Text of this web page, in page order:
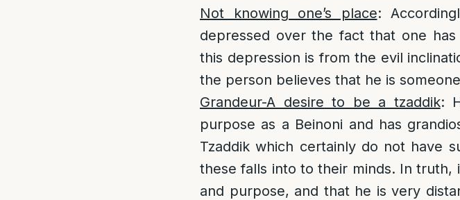
Not knowing one’s place:
depressed over the fact that one
this depression is from the evil
the person believes that he is
Grandeur-A desire to be a tzaddik:
purpose as a Beinoni and has
Tzaddik which certainly do not have
these falls into to their minds. In truth,
and purpose, and that he is very